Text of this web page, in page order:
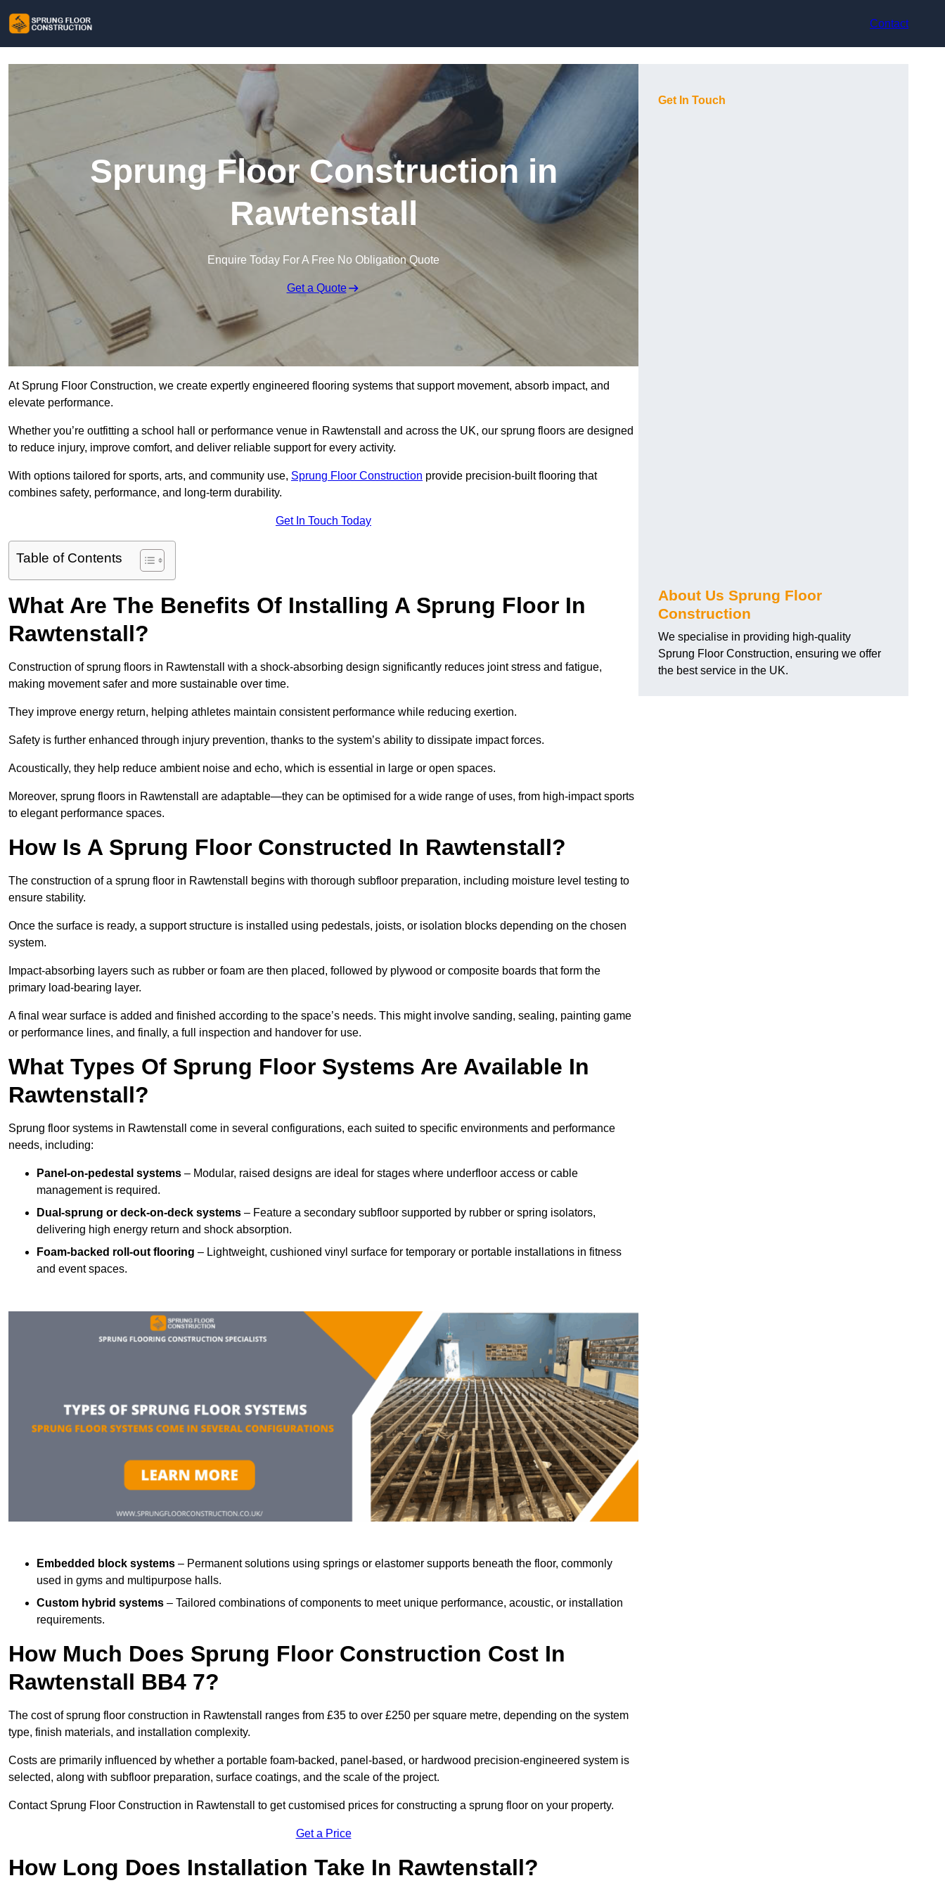
Contact
Sprung Floor Construction in
Rawtenstall
Enquire Today For A Free No Obligation Quote
Get a Quote
At Sprung Floor Construction, we create expertly engineered flooring systems that support movement, absorb impact, and
elevate performance.
Whether you’re outfitting a school hall or performance venue in Rawtenstall and across the UK, our sprung floors are designed
to reduce injury, improve comfort, and deliver reliable support for every activity.
With options tailored for sports, arts, and community use, Sprung Floor Construction provide precision-built flooring that
combines safety, performance, and long-term durability.
Get In Touch Today
Table of Contents
What Are The Benefits Of Installing A Sprung Floor In
Rawtenstall?
Construction of sprung floors in Rawtenstall with a shock-absorbing design significantly reduces joint stress and fatigue,
making movement safer and more sustainable over time.
They improve energy return, helping athletes maintain consistent performance while reducing exertion.
Safety is further enhanced through injury prevention, thanks to the system’s ability to dissipate impact forces.
Acoustically, they help reduce ambient noise and echo, which is essential in large or open spaces.
Moreover, sprung floors in Rawtenstall are adaptable—they can be optimised for a wide range of uses, from high-impact sports
to elegant performance spaces.
How Is A Sprung Floor Constructed In Rawtenstall?
The construction of a sprung floor in Rawtenstall begins with thorough subfloor preparation, including moisture level testing to
ensure stability.
Once the surface is ready, a support structure is installed using pedestals, joists, or isolation blocks depending on the chosen
system.
Impact-absorbing layers such as rubber or foam are then placed, followed by plywood or composite boards that form the
primary load-bearing layer.
A final wear surface is added and finished according to the space’s needs. This might involve sanding, sealing, painting game
or performance lines, and finally, a full inspection and handover for use.
What Types Of Sprung Floor Systems Are Available In
Rawtenstall?
Sprung floor systems in Rawtenstall come in several configurations, each suited to specific environments and performance
needs, including:
Panel-on-pedestal systems – Modular, raised designs are ideal for stages where underfloor access or cable
management is required.
Dual-sprung or deck-on-deck systems – Feature a secondary subfloor supported by rubber or spring isolators,
delivering high energy return and shock absorption.
Foam-backed roll-out flooring – Lightweight, cushioned vinyl surface for temporary or portable installations in fitness
and event spaces.
Embedded block systems – Permanent solutions using springs or elastomer supports beneath the floor, commonly
used in gyms and multipurpose halls.
Custom hybrid systems – Tailored combinations of components to meet unique performance, acoustic, or installation
requirements.
How Much Does Sprung Floor Construction Cost In
Rawtenstall BB4 7?
The cost of sprung floor construction in Rawtenstall ranges from £35 to over £250 per square metre, depending on the system
type, finish materials, and installation complexity.
Costs are primarily influenced by whether a portable foam-backed, panel-based, or hardwood precision-engineered system is
selected, along with subfloor preparation, surface coatings, and the scale of the project.
Contact Sprung Floor Construction in Rawtenstall to get customised prices for constructing a sprung floor on your property.
Get a Price
How Long Does Installation Take In Rawtenstall?
Get In Touch
About Us Sprung Floor
Construction
We specialise in providing high-quality
Sprung Floor Construction, ensuring we offer
the best service in the UK.